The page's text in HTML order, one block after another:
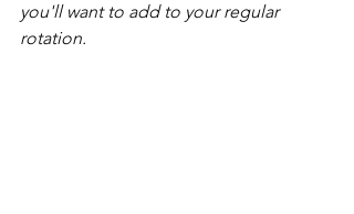
you'll want to add to your regular
rotation.